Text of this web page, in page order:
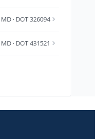
MD · DOT 326094
MD · DOT 431521